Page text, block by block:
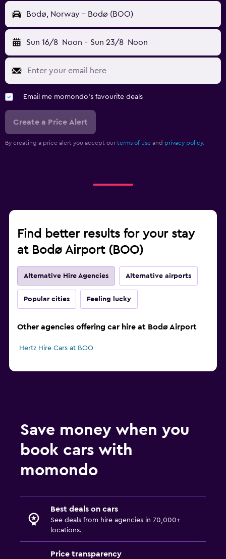
Bodø, Norway - Bodø (BOO)
Sun 16/8 Noon - Sun 23/8 Noon
Email me momondo's favourite deals
Create a Price Alert
By creating a price alert you accept our terms of use and privacy policy.
Find better results for your stay
at Bodø Airport (BOO)
Alternative Hire Agencies Alternative airports
Popular cities Feeling lucky
Other agencies offering car hire at Bodø Airport
Hertz Hire Cars at BOO
Save money when you
book cars with
momondo
Best deals on cars
See deals from hire agencies in 70,000+
locations.
Price transparency